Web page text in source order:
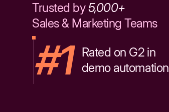
Trusted by5,000+
Sales & Marketing Teams
#1 Rated on G2 in
demo automation